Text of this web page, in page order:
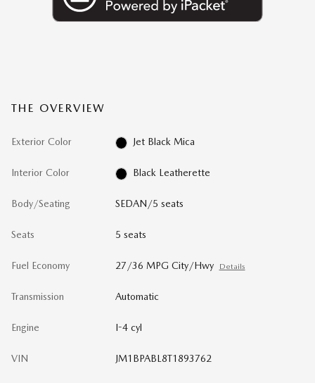
THE OVERVIEW
Exterior Color Jet Black Mica
Interior Color Black Leatherette
Body/Seating SEDAN/5 seats
Seats 5 seats
Fuel Economy 27/36 MPG City/Hwy Details
Transmission Automatic
Engine I-4 cyl
VIN JM1BPABL8T1893762